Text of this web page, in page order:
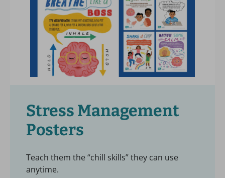
Stress Management
Posters
Teach them the “chill skills” they can use
anytime.